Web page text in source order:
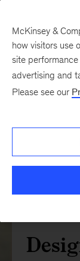
McKinsey &
how visitors use
site
advertising and
Please see our